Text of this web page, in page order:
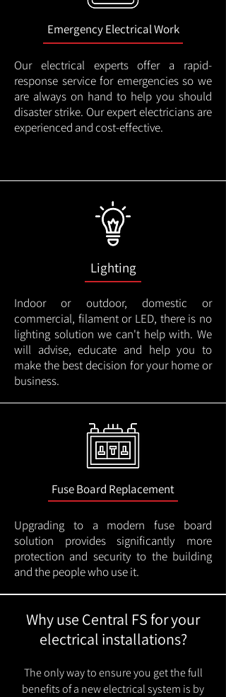
Emergency Electrical Work
Our electrical experts offer a rapid-
response service for emergencies so we
are always on hand to help you should
disaster strike. Our expert electricians are
experienced and cost-effective.
Lighting
Indoor or outdoor, domestic or
commercial, filament or LED, there is no
lighting solution we can't help with. We
will advise, educate and help you to
make the best decision for your home or
business.
Fuse Board Replacement
Upgrading to a modern fuse board
solution provides significantly more
protection and security to the building
and the people who use it.
Why use Central FS for your
electrical installations?
The only way to ensure you get the full
benefits of a new electrical system is by